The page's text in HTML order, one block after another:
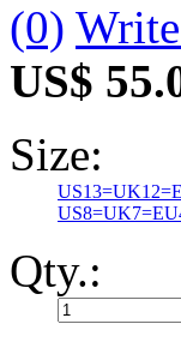
(0)
US$
Size:
Qty.: